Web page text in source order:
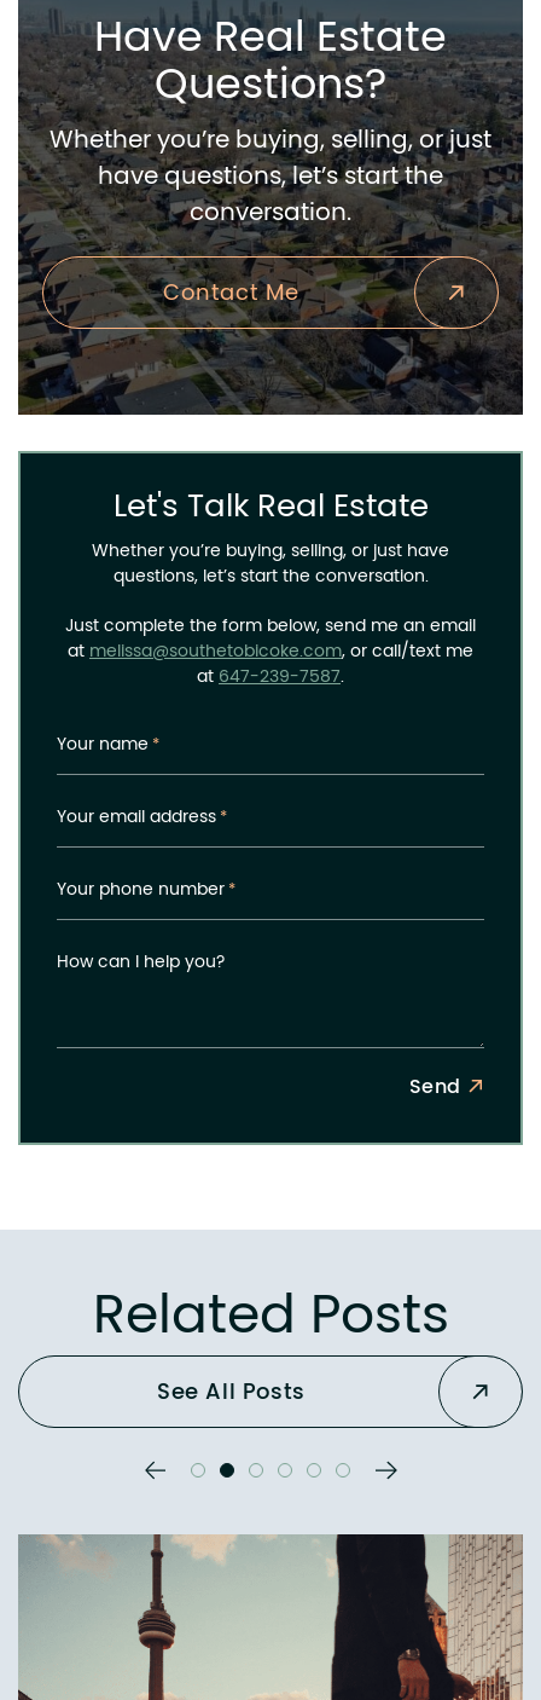
Have Real Estate
Questions?
Whether you’re buying, selling, or just
have questions, let’s start the
conversation.
Contact Me
Let's Talk Real Estate
Whether you’re buying, selling, or just have
questions, let’s start the conversation.
Just complete the form below, send me an email
atmelissa@southetobicoke.com, or call/text me
at647-239-7587.
Your name *
Your email address*
Your phone number*
How can I help you?
Send
Related Posts
See All Posts
Previous Slide Next Slide